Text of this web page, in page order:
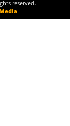
reserved.